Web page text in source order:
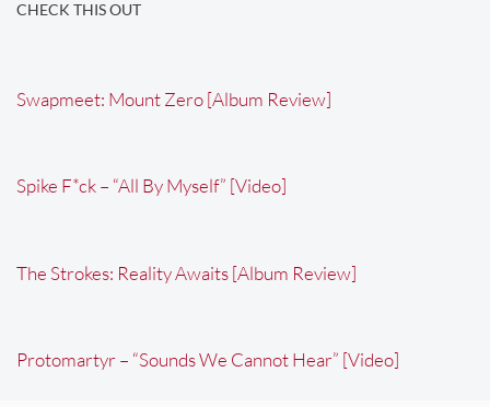
CHECK THIS OUT
Swapmeet: Mount Zero [Album Review]
Spike F*ck – “All By Myself” [Video]
The Strokes: Reality Awaits [Album Review]
Protomartyr – “Sounds We Cannot Hear” [Video]